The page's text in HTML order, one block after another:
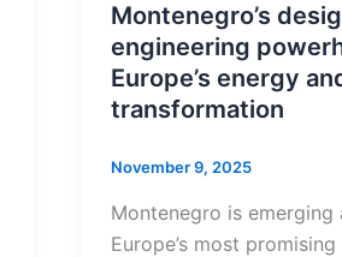
Montenegro’s
engineering
Europe’s energy
transformation
November 9, 2025
Montenegro is emerging
Europe’s most